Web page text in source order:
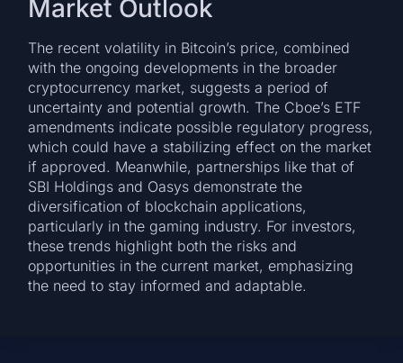
Market Outlook
The recent volatility in Bitcoin’s price, combined
with the ongoing developments in the broader
cryptocurrency market, suggests a period of
uncertainty and potential growth. The Cboe’s ETF
amendments indicate possible regulatory progress,
which could have a stabilizing effect on the market
if approved. Meanwhile, partnerships like that of
SBI Holdings and Oasys demonstrate the
diversification of blockchain applications,
particularly in the gaming industry. For investors,
these trends highlight both the risks and
opportunities in the current market, emphasizing
the need to stay informed and adaptable.